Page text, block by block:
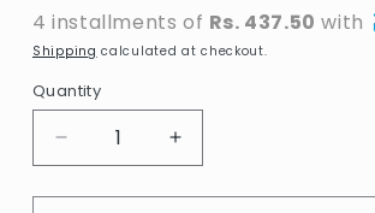
4 installments of Rs. 437.50 with
Shipping calculated at checkout.
Quantity
Decrease
quantity
for
Increase
quantity
for